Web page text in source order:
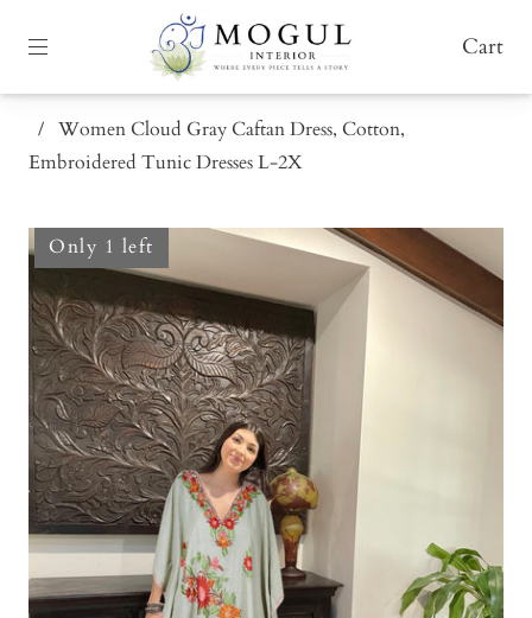
Cart
/ Women Cloud Gray Caftan Dress, Cotton,
Embroidered Tunic Dresses L-2X
Only 1 left